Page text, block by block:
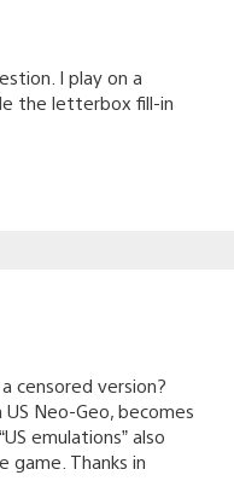
I play on a
the letterbox fill-in
censored version?
Neo-Geo, becomes
emulations” also
Thanks in